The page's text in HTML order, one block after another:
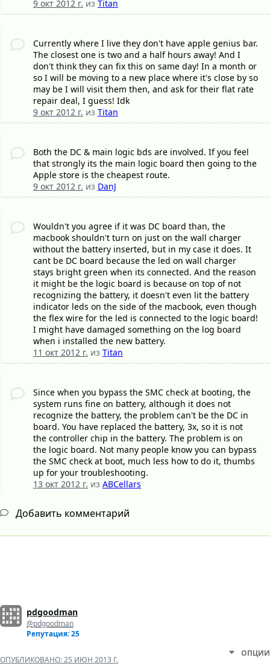
9 окт 2012 г. из Titan
Currently where I live they don't have apple genius bar.
The closest one is two and a half hours away! And I
don't think they can fix this on same day! In a month or
so I will be moving to a new place where it's close by so
may be I will visit them then, and ask for their flat rate
repair deal, I guess! Idk
9 окт 2012 г. из Titan
Both the DC & main logic bds are involved. If you feel
that strongly its the main logic board then going to the
Apple store is the cheapest route.
9 окт 2012 г. из DanJ
Wouldn't you agree if it was DC board than, the
macbook shouldn't turn on just on the wall charger
without the battery inserted, but in my case it does. It
cant be DC board because the led on wall charger
stays bright green when its connected. And the reason
it might be the logic board is because on top of not
recognizing the battery, it doesn't even lit the battery
indicator leds on the side of the macbook, even though
the flex wire for the led is connected to the logic board!
I might have damaged something on the log board
when i installed the new battery.
11 окт 2012 г. из Titan
Since when you bypass the SMC check at booting, the
system runs fine on battery, although it does not
recognize the battery, the problem can't be the DC in
board. You have replaced the battery, 3x, so it is not
the controller chip in the battery. The problem is on
the logic board. Not many people know you can bypass
the SMC check at boot, much less how to do it, thumbs
up for your troubleshooting.
13 окт 2012 г. из ABCellars
Добавить комментарий
pdgoodman
@pdgoodman
Репутация: 25
ОПУБЛИКОВАНО:25 ИЮН 2013 Г.
ОПЦИИ